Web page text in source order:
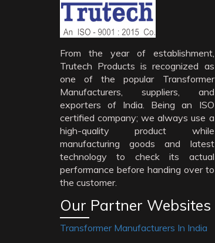
From the year of establishment,
Trutech Products is recognized as
one of the popular Transformer
Manufacturers, suppliers, and
exporters of India. Being an ISO
certified company; we always use a
high-quality product while
manufacturing goods and latest
technology to check its actual
performance before handing over to
the customer.
Our Partner Websites
Transformer Manufacturers In India